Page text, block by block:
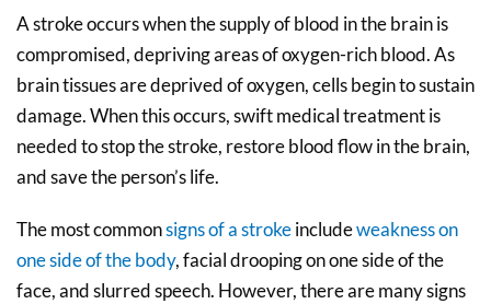
A stroke occurs when the supply of blood in the brain is
compromised, depriving areas of oxygen-rich blood. As
brain tissues are deprived of oxygen, cells begin to sustain
damage. When this occurs, swift medical treatment is
needed to stop the stroke, restore blood flow in the brain,
and save the person’s life.
The most commonsigns of a strokeincludeweakness on
one side of the body, facial drooping on one side of the
face, and slurred speech. However, there are many signs